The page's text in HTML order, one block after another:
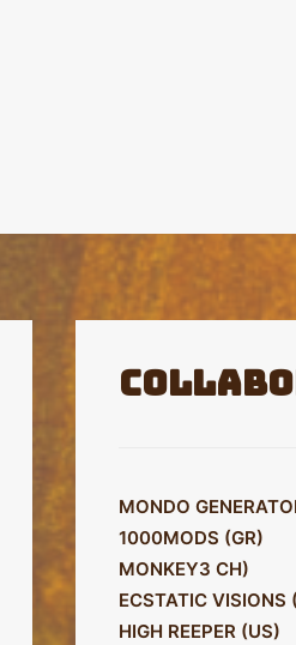
MONDO
1000MODS (GR)
MONKEY3 CH)
ECSTATIC VISIONS
HIGH REEPER (US)